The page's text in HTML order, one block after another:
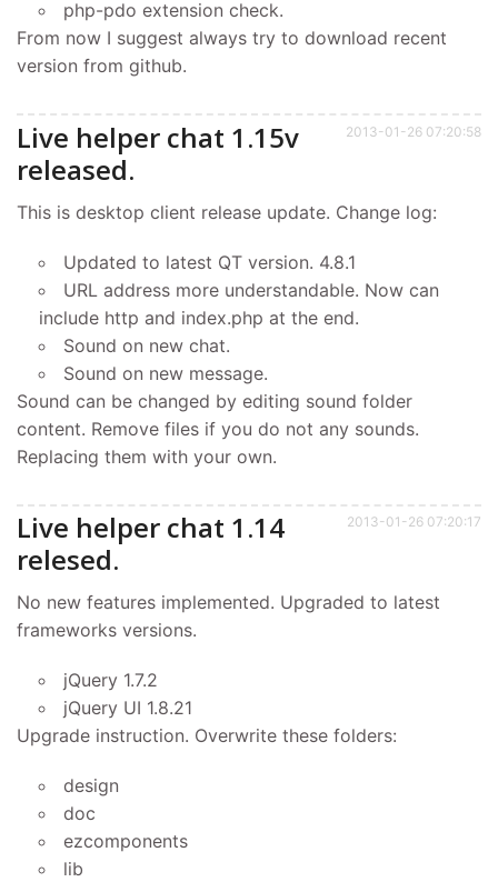
php-pdo extension check.
From now I suggest always try to download recent
version from github.
2013-01-26 07:20:58
Live helper chat 1.15v
released.
This is desktop client release update. Change log:
Updated to latest QT version. 4.8.1
URL address more understandable. Now can
include http and index.php at the end.
Sound on new chat.
Sound on new message.
Sound can be changed by editing sound folder
content. Remove files if you do not any sounds.
Replacing them with your own.
2013-01-26 07:20:17
Live helper chat 1.14
relesed.
No new features implemented. Upgraded to latest
frameworks versions.
jQuery 1.7.2
jQuery UI 1.8.21
Upgrade instruction. Overwrite these folders:
design
doc
ezcomponents
lib